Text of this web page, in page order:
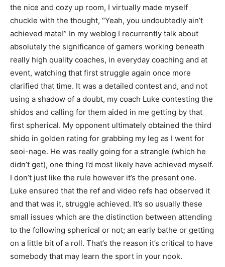
the nice and cozy up room, I virtually made myself
chuckle with the thought, “Yeah, you undoubtedly ain’t
achieved mate!” In my weblog I recurrently talk about
absolutely the significance of gamers working beneath
really high quality coaches, in everyday coaching and at
event, watching that first struggle again once more
clarified that time. It was a detailed contest and, and not
using a shadow of a doubt, my coach Luke contesting the
shidos and calling for them aided in me getting by that
first spherical. My opponent ultimately obtained the third
shido in golden rating for grabbing my leg as I went for
seoi-nage. He was really going for a strangle (which he
didn’t get), one thing I’d most likely have achieved myself.
I don’t just like the rule however it’s the present one.
Luke ensured that the ref and video refs had observed it
and that was it, struggle achieved. It’s so usually these
small issues which are the distinction between attending
to the following spherical or not; an early bathe or getting
on a little bit of a roll. That’s the reason it’s critical to have
somebody that may learn the sport in your nook.